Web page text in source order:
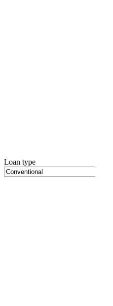
Loan type